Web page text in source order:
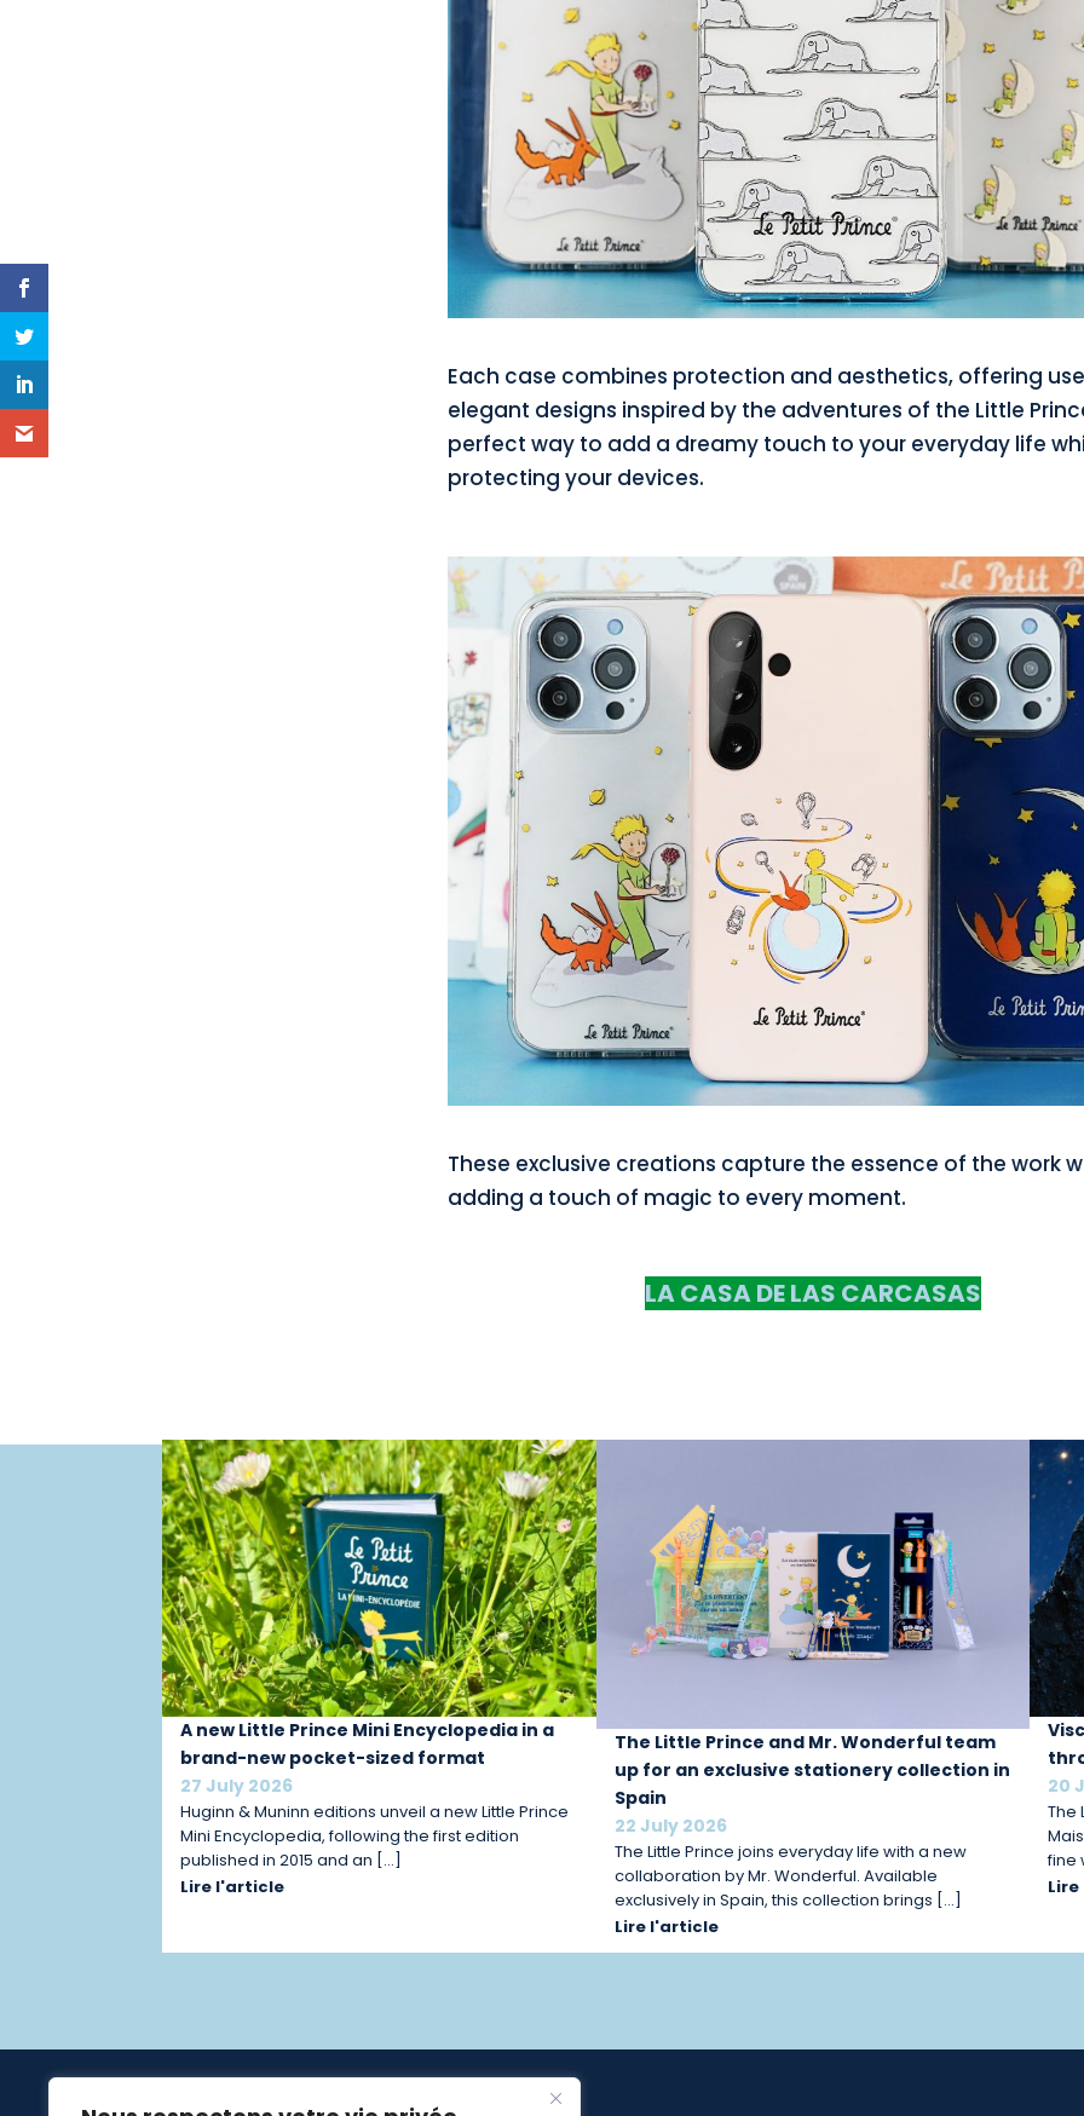
Each case combines protection and aesthetics, offering
elegant designs inspired by the adventures of the Little
perfect way to add a dreamy touch to your everyday life
protecting your devices.
These exclusive creations capture the essence of the work
adding a touch of magic to every moment.
LA CASA DE LAS CARCASAS
A new Little Prince Mini Encyclopedia in a
brand-new pocket-sized format
27 July 2026
Huginn & Muninn editions unveil a new Little Prince
Mini Encyclopedia, following the first edition
published in 2015 and an […]
Lire l'article
The Little Prince and Mr. Wonderful team
up for an exclusive stationery collection in
Spain
22 July 2026
The Little Prince joins everyday life with a new
collaboration by Mr. Wonderful. Available
exclusively in Spain, this collection brings […]
Lire l'article
20
The
fine